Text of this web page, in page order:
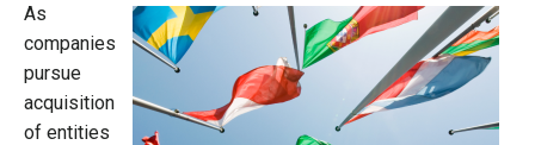
As
companies
pursue
acquisition
of entities